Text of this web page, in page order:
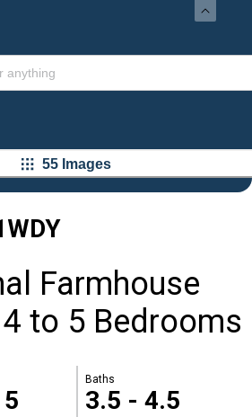
55 Images
Farmhouse
to 5 Bedrooms
Baths
3.5 - 4.5